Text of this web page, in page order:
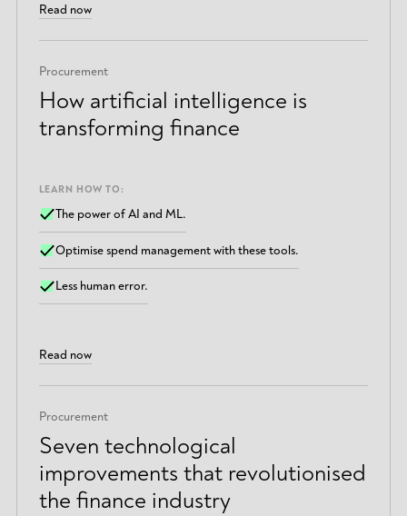
Read now
Procurement
How artificial intelligence is
transforming finance
LEARN HOW TO:
The power of AI and ML.
Optimise spend management with these tools.
Less human error.
Read now
Procurement
Seven technological
improvements that revolutionised
the finance industry